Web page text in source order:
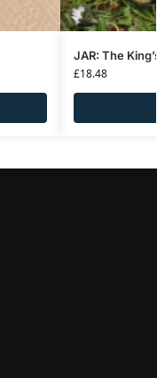
JAR: The
£18.48